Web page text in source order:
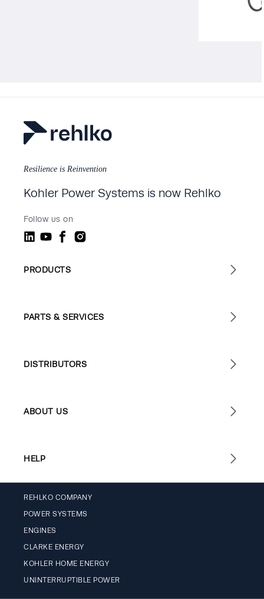
Resilience is Reinvention
Kohler Power Systems is now Rehlko
Follow us on
PRODUCTS
PARTS & SERVICES
DISTRIBUTORS
ABOUT US
HELP
REHLKO COMPANY
POWER SYSTEMS
ENGINES
CLARKE ENERGY
KOHLER HOME ENERGY
UNINTERRUPTIBLE POWER